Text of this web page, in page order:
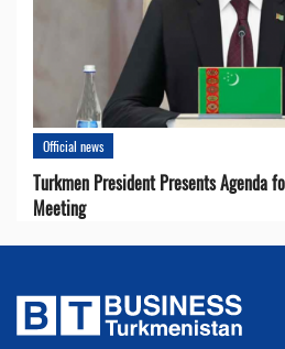
Official news
Turkmen President Presents Agenda
Meeting